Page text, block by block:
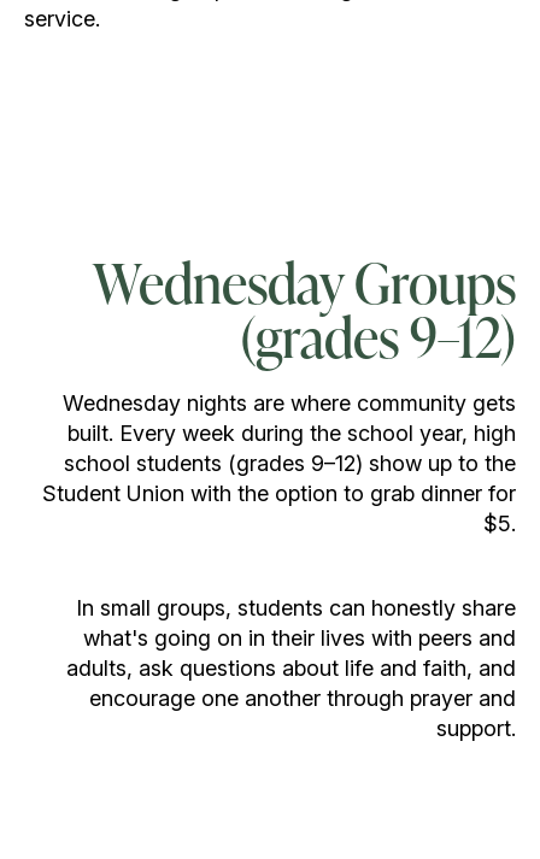
service.
Wednesday Groups
(grades 9–12)
Wednesday nights are where community gets
built. Every week during the school year, high
school students (grades 9–12) show up to the
Student Union with the option to grab dinner for
$5.
In small groups, students can honestly share
what's going on in their lives with peers and
adults, ask questions about life and faith, and
encourage one another through prayer and
support.